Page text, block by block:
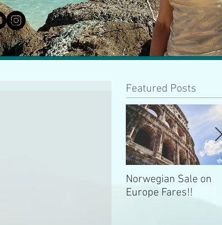
Featured Posts
Norwegian Sale on
Europe Fares!!